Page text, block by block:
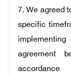
7. We agreed
specific
agreement